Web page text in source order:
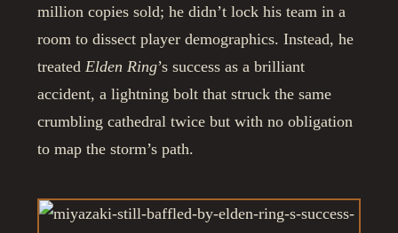
million copies sold; he didn’t lock his team in a
room to dissect player demographics. Instead, he
treatedElden Ring’s success as a brilliant
accident, a lightning bolt that struck the same
crumbling cathedral twice but with no obligation
to map the storm’s path.